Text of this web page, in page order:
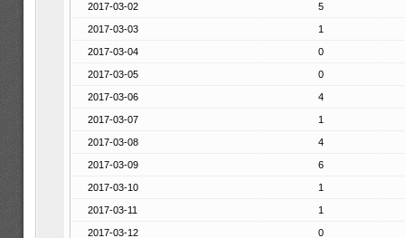
2017-03-02 5
2017-03-03 1
2017-03-04 0
2017-03-05 0
2017-03-06 4
2017-03-07 1
2017-03-08 4
2017-03-09 6
2017-03-10 1
2017-03-11 1
2017-03-12 0